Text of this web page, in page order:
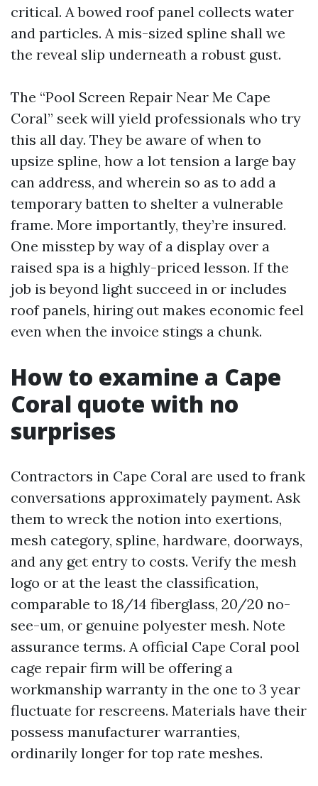
critical. A bowed roof panel collects water
and particles. A mis-sized spline shall we
the reveal slip underneath a robust gust.
The “Pool Screen Repair Near Me Cape
Coral” seek will yield professionals who try
this all day. They be aware of when to
upsize spline, how a lot tension a large bay
can address, and wherein so as to add a
temporary batten to shelter a vulnerable
frame. More importantly, they’re insured.
One misstep by way of a display over a
raised spa is a highly-priced lesson. If the
job is beyond light succeed in or includes
roof panels, hiring out makes economic feel
even when the invoice stings a chunk.
How to examine a Cape
Coral quote with no
surprises
Contractors in Cape Coral are used to frank
conversations approximately payment. Ask
them to wreck the notion into exertions,
mesh category, spline, hardware, doorways,
and any get entry to costs. Verify the mesh
logo or at the least the classification,
comparable to 18/14 fiberglass, 20/20 no-
see-um, or genuine polyester mesh. Note
assurance terms. A official Cape Coral pool
cage repair firm will be offering a
workmanship warranty in the one to 3 year
fluctuate for rescreens. Materials have their
possess manufacturer warranties,
ordinarily longer for top rate meshes.